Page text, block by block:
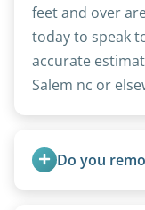
feet and over
today to speak
accurate
Salem nc or
Do you